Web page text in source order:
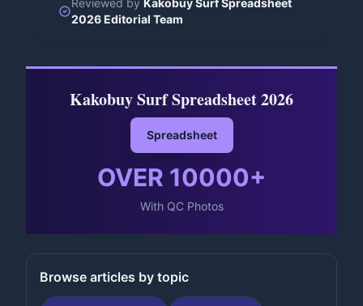
Reviewed by Kakobuy Surf Spreadsheet
2026 Editorial Team
Kakobuy Surf Spreadsheet 2026
Spreadsheet
OVER 10000+
With QC Photos
Browse articles by topic